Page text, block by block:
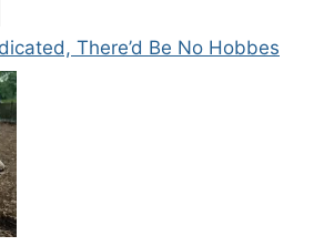
There’d Be No Hobbes